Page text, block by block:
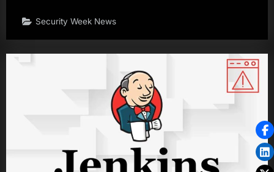
Security Week News